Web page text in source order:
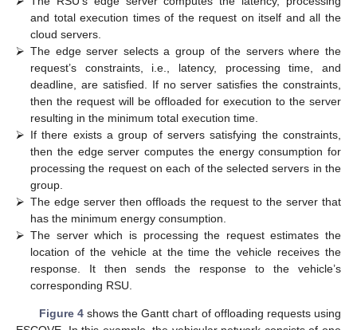
𝑇𝑡𝑜𝑡𝑎𝑙
𝑖𝑥 ≤𝑇𝑚𝑎𝑥
𝑖 (29)
𝐿𝑖 ≤𝐿𝑚𝑎𝑥 (30)
𝑃𝑟𝑖𝑥≤𝑃𝑟𝑚𝑎𝑥
𝑖
where𝑇𝑚𝑎𝑥
𝑖 is the maximum delay for request𝑖 to be serviced,
𝑎𝑥and𝑃𝑟𝑚𝑎𝑥
𝑖
are the maximum latency and processing
required for QoS respectively.
ESCOVE algorithm offloads vehicle’s requests as follows:
A vehicle submits a request to the RSU which is in the
vehicle’s range.
The RSU’s edge server computes the latency, processing
and total execution times of the request on itself and all the
cloud servers.
request’s constraints, i.e., latency, processing time, and